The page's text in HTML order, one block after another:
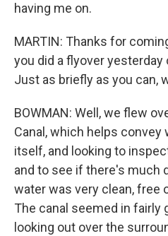
having me on.
MARTIN: Thanks for
you did a flyover yesterday
Just as briefly as you can,
BOWMAN: Well, we flew
Canal, which helps convey
itself, and looking to
and to see if there's much
water was very clean, free
The canal seemed in fairly
looking out over the